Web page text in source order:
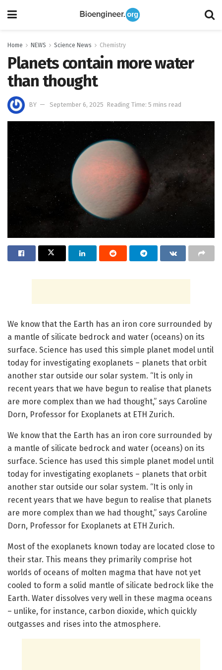
Home NEWS Science News Chemistry
Planets contain more water
than thought
BY September 6, 2025 Reading Time: 5 mins read
We know that the Earth has an iron core surrounded by
a mantle of silicate bedrock and water (oceans) on its
surface. Science has used this simple planet model until
today for investigating exoplanets – planets that orbit
another star outside our solar system. “It is only in
recent years that we have begun to realise that planets
are more complex than we had thought,” says Caroline
Dorn, Professor for Exoplanets at ETH Zurich.
We know that the Earth has an iron core surrounded by
a mantle of silicate bedrock and water (oceans) on its
surface. Science has used this simple planet model until
today for investigating exoplanets – planets that orbit
another star outside our solar system. “It is only in
recent years that we have begun to realise that planets
are more complex than we had thought,” says Caroline
Dorn, Professor for Exoplanets at ETH Zurich.
Most of the exoplanets known today are located close to
their star. This means they primarily comprise hot
worlds of oceans of molten magma that have not yet
cooled to form a solid mantle of silicate bedrock like the
Earth. Water dissolves very well in these magma oceans
– unlike, for instance, carbon dioxide, which quickly
outgasses and rises into the atmosphere.